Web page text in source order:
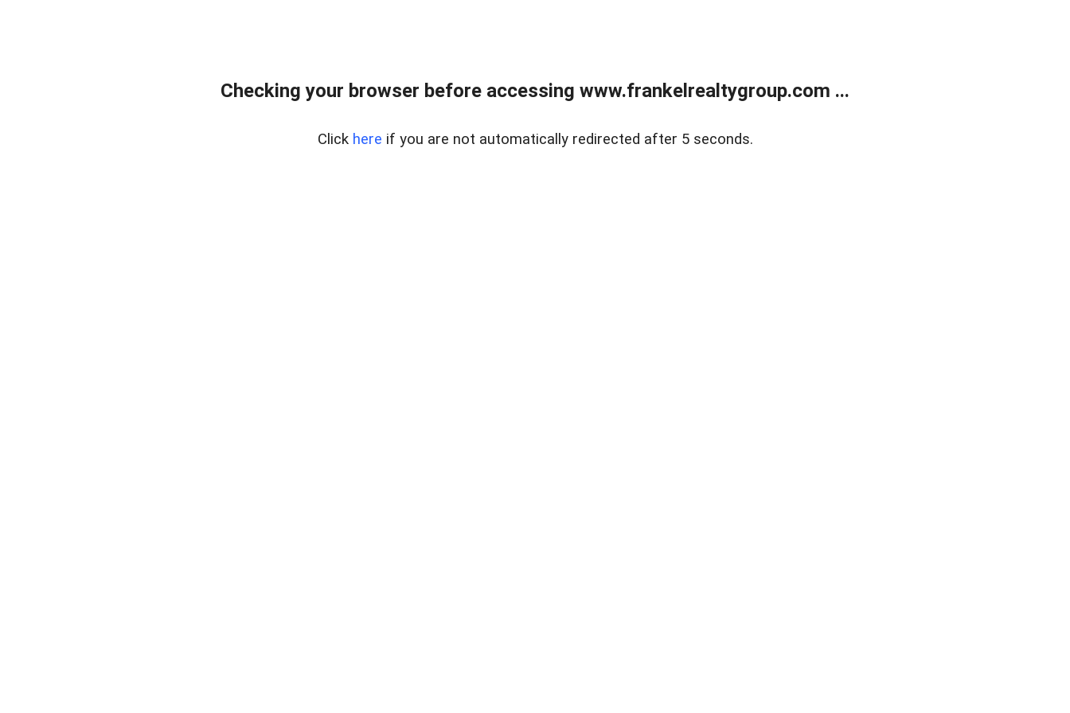
Checking your browser before accessing www.frankelrealtygroup.com ...
Click here if you are not automatically redirected after 5 seconds.